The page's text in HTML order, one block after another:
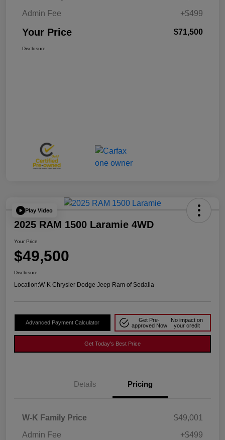
Admin Fee
+$499
Your Price $71,500
Disclosure
Play Video
2025 RAM 1500 Laramie 4WD
Your Price
$49,500
Disclosure
Location:W-K Chrysler Dodge Jeep Ram of Sedalia
Advanced Payment Calculator
Get Pre-
approved Now
No impact on
your credit
Get Today's Best Price
Details Pricing
W-K Family Price
$49,001
Admin Fee
+$499